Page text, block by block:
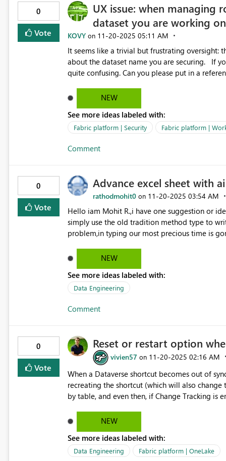
0
Vote
UX issue: when managing
dataset you are working on
KOVY on ‎11-20-2025 05:11 AM
It seems like a trivial but frustrating oversight:
about the dataset name you are securing. If you need to swap out security for different datasets this gets
NEW
See more ideas labeled with:
Fabric platform | Security Fabric platform |
Comment
0
Vote
Advance excel sheet with ai
rathodmohit0 on ‎11-20-2025 03:54 AM
Hello iam Mohit R.,i have one suggestion or
simply use the old tradition method type to
problem,in typing our most precious time is
NEW
See more ideas labeled with:
Data Engineering
Comment
0
Vote
Reset or restart option
vivien57 on ‎11-20-2025 02:16 AM
When a Dataverse shortcut becomes out of
recreating the shortcut (which will also
by table, and even then, if Change Tracking is
to-date/m-p/4879630#M22940
NEW
See more ideas labeled with:
Data Engineering Fabric platform | OneLake